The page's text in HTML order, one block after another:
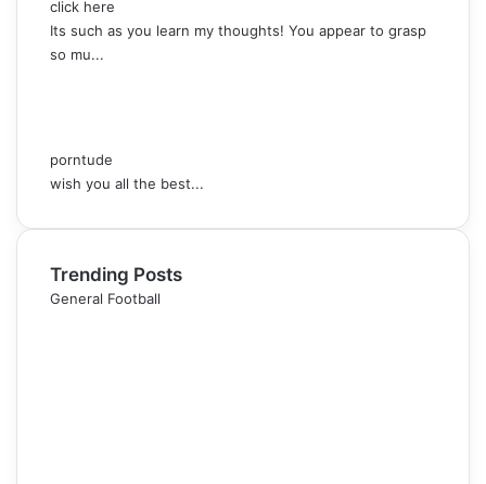
click here
Its such as you learn my thoughts! You appear to grasp
so mu...
porntude
wish you all the best...
Trending Posts
General Football